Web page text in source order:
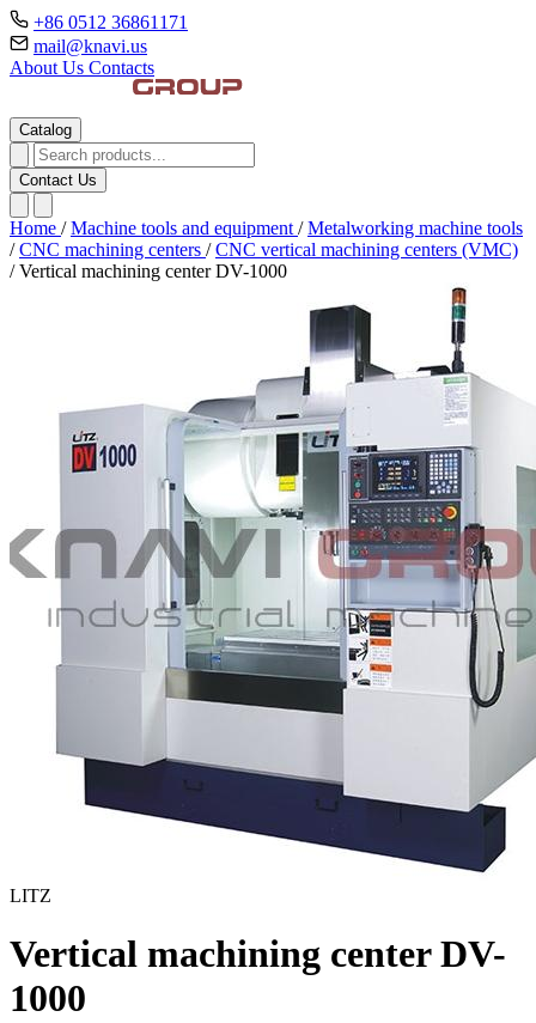
+86 0512 36861171
mail@knavi.us
About Us Contacts
Catalog
Contact Us
Home / Machine tools and equipment / Metalworking machine tools
/ CNC machining centers / CNC vertical machining centers (VMC)
/ Vertical machining center DV-1000
LITZ
Vertical machining center DV-
1000